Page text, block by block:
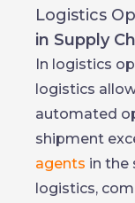
Logistics
in Supply
In logistics
logistics
automated
shipment
agents in the
logistics,